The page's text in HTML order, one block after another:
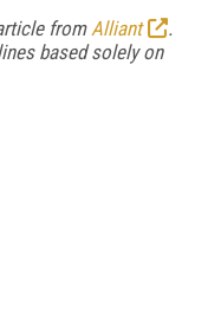
fromAlliant
.
based solely on